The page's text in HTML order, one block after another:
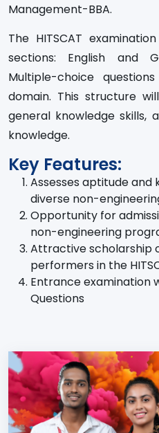
Management-BBA.
The HITSCAT
sections: English and
Multiple-choice
domain. This structure
general knowledge skills,
knowledge.
Key Features:
Assesses aptitude
diverse non-
Opportunity for
non-engineering
Attractive scholarship
performers in the
Entrance examination
Questions